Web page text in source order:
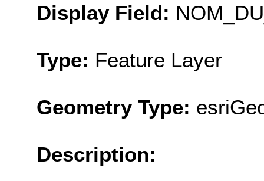
Display Field:
Type: Feature Layer
Geometry Type:
Description: